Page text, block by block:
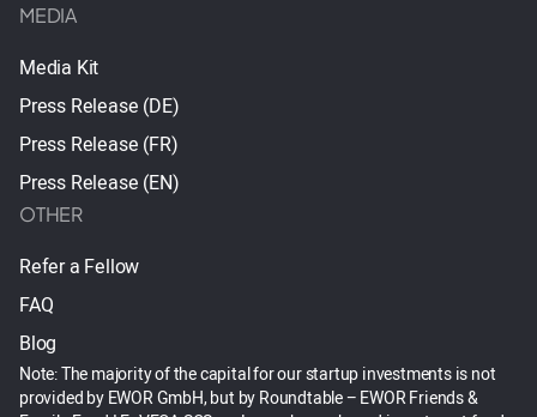
MEDIA
Media Kit
Press Release (DE)
Press Release (FR)
Press Release (EN)
OTHER
Refer a Fellow
FAQ
Blog
Note: The majority of the capital for our startup investments is not
provided by EWOR GmbH, but by Roundtable – EWOR Friends &